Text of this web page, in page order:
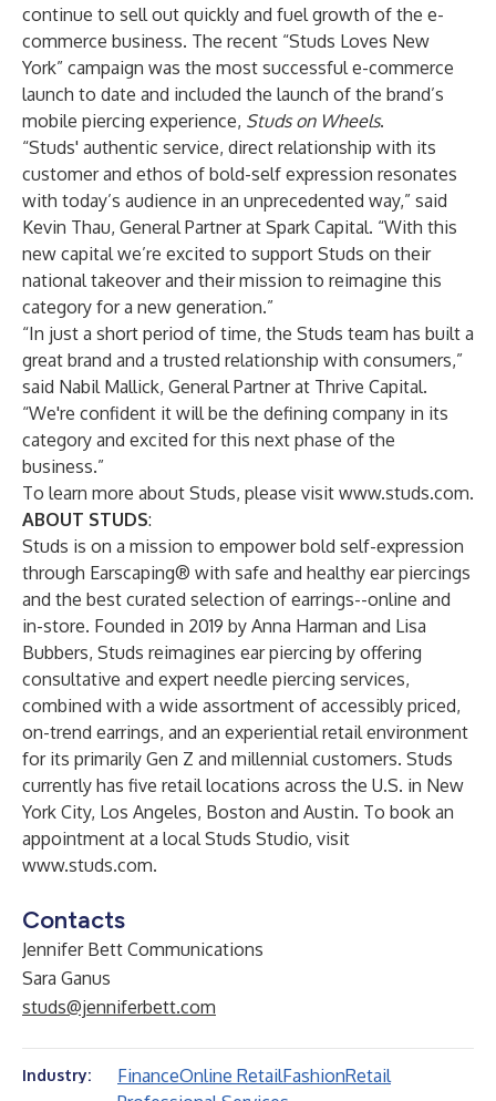
continue to sell out quickly and fuel growth of the e-
commerce business. The recent “Studs Loves New
York” campaign was the most successful e-commerce
launch to date and included the launch of the brand’s
mobile piercing experience, Studs on Wheels.
“Studs' authentic service, direct relationship with its
customer and ethos of bold-self expression resonates
with today’s audience in an unprecedented way,” said
Kevin Thau, General Partner at Spark Capital. “With this
new capital we’re excited to support Studs on their
national takeover and their mission to reimagine this
category for a new generation.”
“In just a short period of time, the Studs team has built a
great brand and a trusted relationship with consumers,”
said Nabil Mallick, General Partner at Thrive Capital.
“We're confident it will be the defining company in its
category and excited for this next phase of the
business.”
To learn more about Studs, please visit www.studs.com.
ABOUT STUDS:
Studs is on a mission to empower bold self-expression
through Earscaping® with safe and healthy ear piercings
and the best curated selection of earrings--online and
in-store. Founded in 2019 by Anna Harman and Lisa
Bubbers, Studs reimagines ear piercing by offering
consultative and expert needle piercing services,
combined with a wide assortment of accessibly priced,
on-trend earrings, and an experiential retail environment
for its primarily Gen Z and millennial customers. Studs
currently has five retail locations across the U.S. in New
York City, Los Angeles, Boston and Austin. To book an
appointment at a local Studs Studio, visit
www.studs.com.
Contacts
Jennifer Bett Communications
Sara Ganus
studs@jenniferbett.com
Industry: FinanceOnline RetailFashionRetail